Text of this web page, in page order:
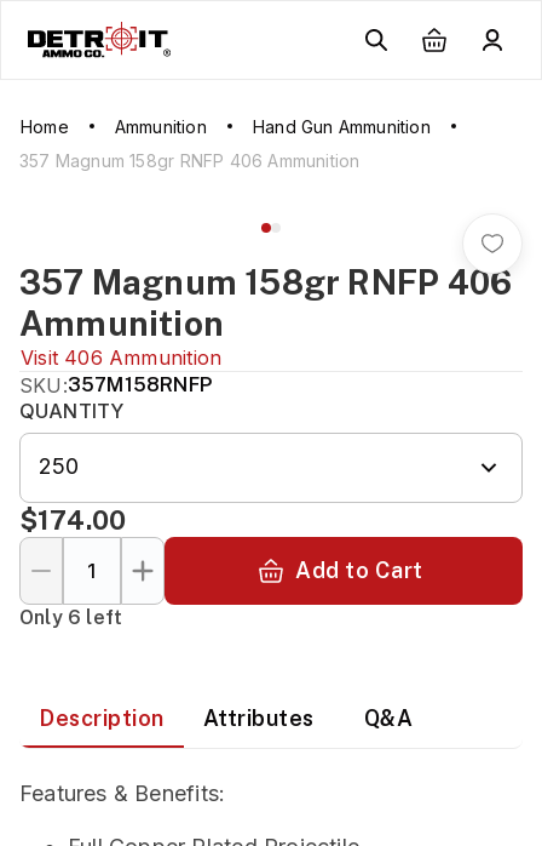
Home Ammunition
Hand Gun Ammunition
357 Magnum 158gr RNFP 406 Ammunition
357 Magnum 158gr RNFP 406
Ammunition
Visit 406 Ammunition
SKU:357M158RNFP
QUANTITY
250
$174.00
Add to Cart
Only 6 left
Description Attributes Q&A
Features & Benefits: